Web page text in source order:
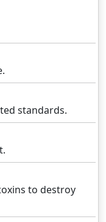
standards.
to destroy